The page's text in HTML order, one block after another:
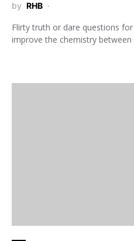
by RHB
Flirty truth or dare questions
improve the chemistry